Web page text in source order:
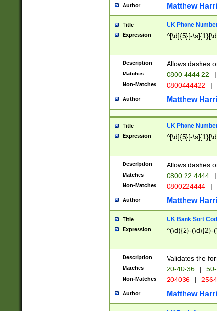
Author Matthew
Title UK Phone
Expression ^[\d]{5}[-
Description Allows dashes
Matches 0800 4444 22 |
Non-Matches 0800444422 |
Author Matthew
Title UK Phone
Expression ^[\d]{5}[-
Description Allows dashes
Matches 0800 22 4444 |
Non-Matches 0800224444 |
Author Matthew
Title UK Bank Sort
Expression ^(\d){2}-(\d){2}-
Description Validates the
Matches 20-40-36 |
Non-Matches 204036 |
Author Matthew